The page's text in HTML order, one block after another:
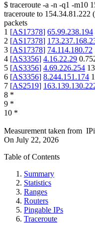
$ traceroute -a -n -q1 -m10
traceroute to 154.34.81.222 (
packets
1 [AS17378] 65.99.238.194
2 [AS17378]
3 [AS17378] 74.114.180.72
4 [AS3356] 4.16.22.29
5 [AS3356] 4.69.226.254
6 [AS3356] 8.244.151.174
7 [AS2519]
8 *
9 *
10 *
Measurement taken from
On July 22, 2026
Table of Contents
Summary
Statistics
Ranges
Routers
Pingable IPs
Traceroute